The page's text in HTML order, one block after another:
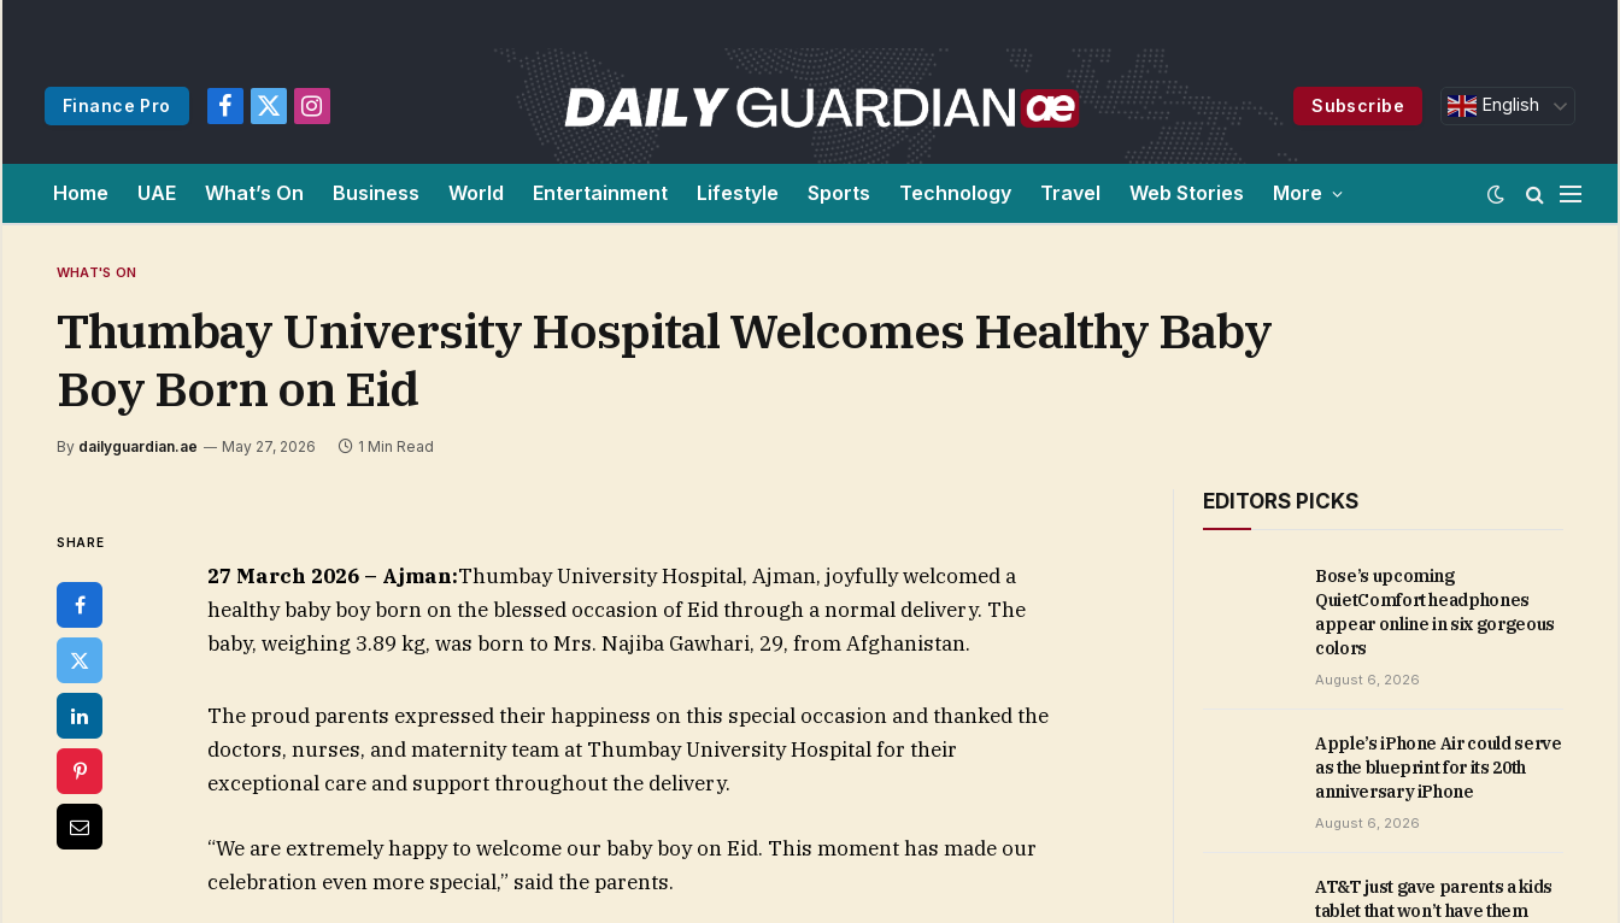
Finance Pro
Facebook
X
Instagram
Subscribe English
Home UAE What’s On Business World Entertainment Lifestyle Sports Technology Travel Web Stories More
WHAT'S ON
Thumbay University Hospital Welcomes Healthy Baby
Boy Born on Eid
By dailyguardian.ae May 27, 2026 1 Min Read
SHARE
27 March 2026 – Ajman:Thumbay University Hospital, Ajman, joyfully welcomed a
healthy baby boy born on the blessed occasion of Eid through a normal delivery. The
baby, weighing 3.89 kg, was born to Mrs. Najiba Gawhari, 29, from Afghanistan.
The proud parents expressed their happiness on this special occasion and thanked the
doctors, nurses, and maternity team at Thumbay University Hospital for their
exceptional care and support throughout the delivery.
“We are extremely happy to welcome our baby boy on Eid. This moment has made our
celebration even more special,” said the parents.
EDITORS PICKS
Bose’s upcoming
QuietComfort headphones
appear online in six gorgeous
colors
August 6, 2026
Apple’s iPhone Air could serve
as the blueprint for its 20th
anniversary iPhone
August 6, 2026
AT&T just gave parents a kids
tablet that won’t have them